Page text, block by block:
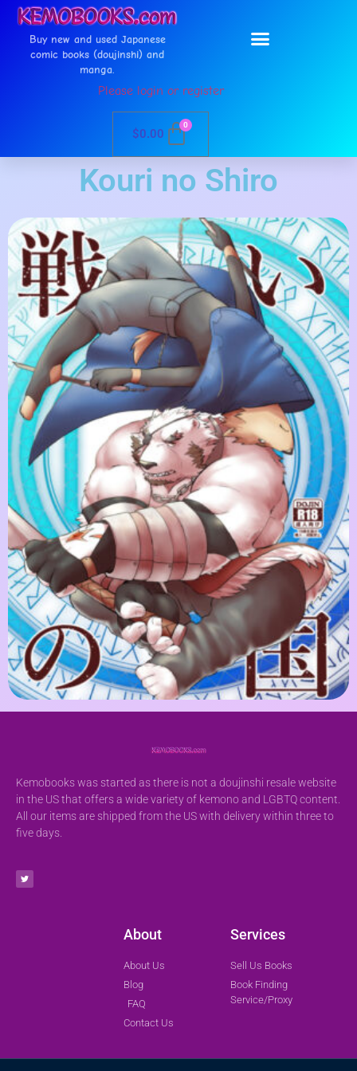
Buy new and used Japanese
comic books (doujinshi) and
manga.
Please login or register
$0.00
0
Kouri no Shiro
Kemobooks was started as there is not a doujinshi resale website
in the US that offers a wide variety of kemono and LGBTQ content.
All our items are shipped from the US with delivery within three to
five days.
About
About Us
Blog
FAQ
Contact Us
Services
Sell Us Books
Book Finding
Service/Proxy